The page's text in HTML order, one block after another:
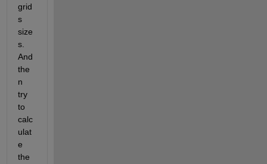
grid
s
size
s.
And
the
n
try
to
calc
ulat
e
the